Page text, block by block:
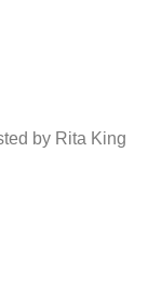
by Rita King